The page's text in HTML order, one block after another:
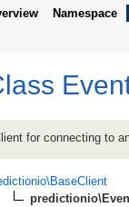
Namespace
for connecting to